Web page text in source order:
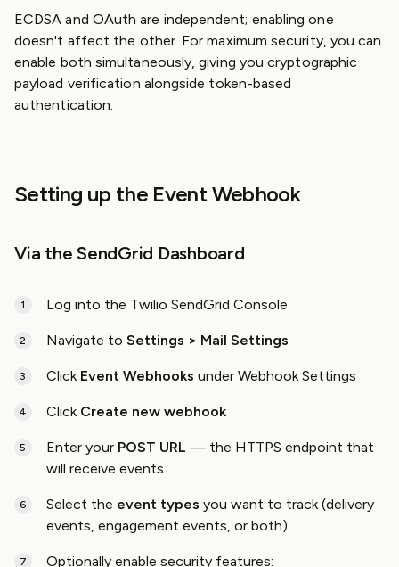
ECDSA and OAuth are independent; enabling one
doesn't affect the other. For maximum security, you can
enable both simultaneously, giving you cryptographic
payload verification alongside token-based
authentication.
Setting up the Event Webhook
Via the SendGrid Dashboard
Log into the Twilio SendGrid Console
Navigate to Settings > Mail Settings
Click Event Webhooks under Webhook Settings
Click Create new webhook
Enter your POST URL — the HTTPS endpoint that
will receive events
Select the event types you want to track (delivery
events, engagement events, or both)
Optionally enable security features: